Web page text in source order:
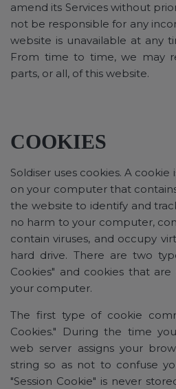
amend its Services without
not be responsible for any
website is unavailable at any
From time to time, we may
parts, or all, of this website.
COOKIES
Soldiser uses cookies. A
on your computer that
the website to identify and
no harm to your computer,
contain viruses, and occupy
hard drive. There are two
Cookies" and cookies that
your computer.
The first type of cookie
Cookies." During the time
web server assigns your
string so as not to confuse
"Session Cookie" is never